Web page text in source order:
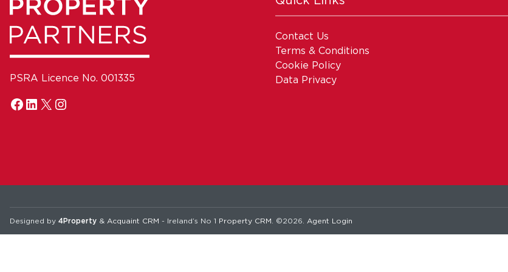
PSRA Licence No. 001335
Contact Us
Terms & Conditions
Cookie Policy
Data Privacy
Designed by 4Property & Acquaint CRM - Ireland’s No 1 Property CRM . ©2026. Agent Login